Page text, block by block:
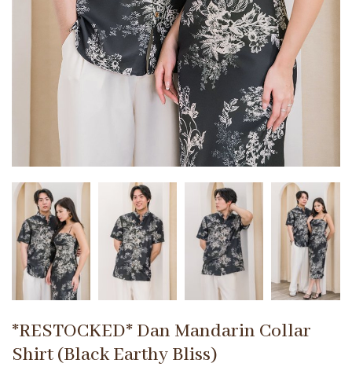
*RESTOCKED* Dan Mandarin Collar
Shirt (Black Earthy Bliss)